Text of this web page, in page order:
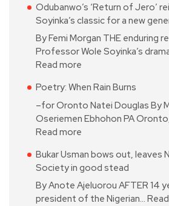
Odubanwo’s ‘Return of Jero’
Soyinka’s classic for a new
By Femi Morgan THE enduring
Professor Wole Soyinka’s
Read more
Poetry: When Rain Burns
–for Oronto Natei Douglas By
Oseriemen Ebhohon PA
Read more
Bukar Usman bows out, leaves
Society in good stead
By Anote Ajeluorou AFTER 14
president of the Nigerian…